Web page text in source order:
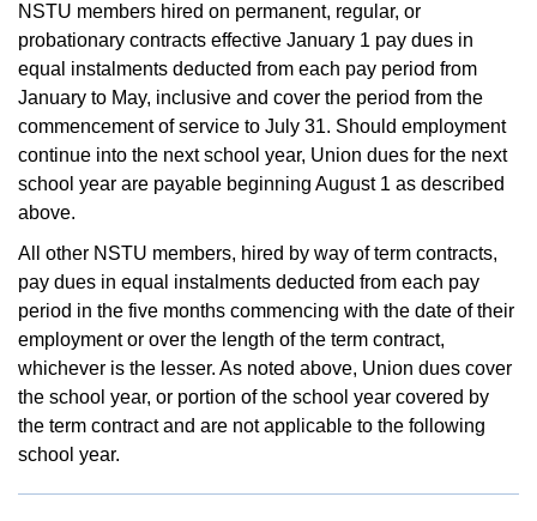
NSTU members hired on permanent, regular, or
probationary contracts effective January 1 pay dues in
equal instalments deducted from each pay period from
January to May, inclusive and cover the period from the
commencement of service to July 31. Should employment
continue into the next school year, Union dues for the next
school year are payable beginning August 1 as described
above.
All other NSTU members, hired by way of term contracts,
pay dues in equal instalments deducted from each pay
period in the five months commencing with the date of their
employment or over the length of the term contract,
whichever is the lesser. As noted above, Union dues cover
the school year, or portion of the school year covered by
the term contract and are not applicable to the following
school year.